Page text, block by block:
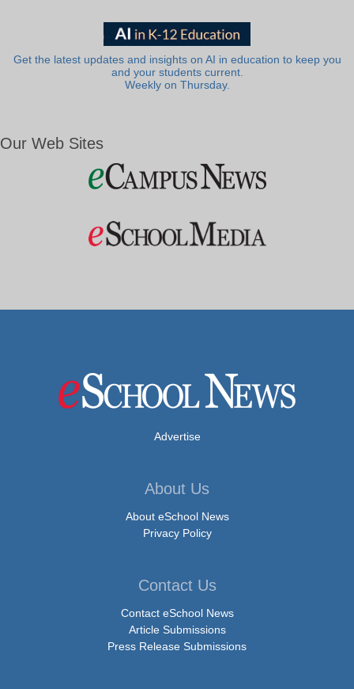
Get the latest updates and insights on AI in education to keep you
and your students current.
Weekly on Thursday.
Our Web Sites
Advertise
About Us
About eSchool News
Privacy Policy
Contact Us
Contact eSchool News
Article Submissions
Press Release Submissions